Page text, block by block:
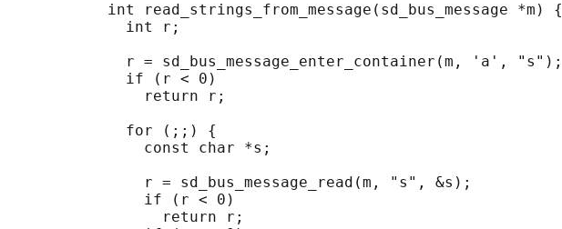
           int read_strings_from_message(sd_bus_message *m) {
             int r;
             r = sd_bus_message_enter_container(m, 'a', "s");
             if (r < 0)
               return r;
             for (;;) {
               const char *s;
               r = sd_bus_message_read(m, "s", &s);
               if (r < 0)
                 return r;